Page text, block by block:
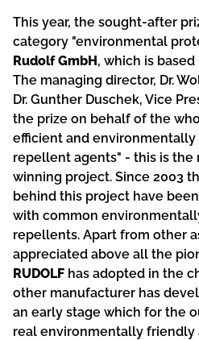
This year, the sought-after
category "environmental
Rudolf GmbH, which is
The managing director, Dr.
Dr. Gunther Duschek, Vice
the prize on behalf of the
efficient and
repellent agents" - this is the
winning project. Since 2003
behind this project have
with common
repellents. Apart from other
appreciated above all the
RUDOLF has adopted in the
other manufacturer has
an early stage which for the
real environmentally